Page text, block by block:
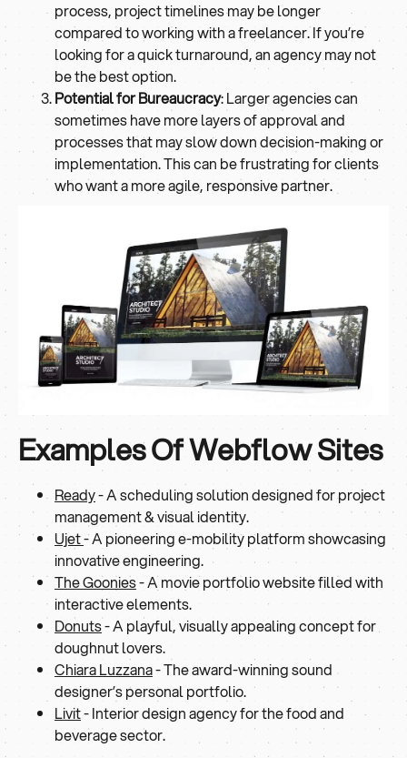
process, project timelines may be longer
compared to working with a freelancer. If you’re
looking for a quick turnaround, an agency may not
be the best option.
Potential for Bureaucracy: Larger agencies can
sometimes have more layers of approval and
processes that may slow down decision-making or
implementation. This can be frustrating for clients
who want a more agile, responsive partner.
Examples Of Webflow Sites
Ready- A scheduling solution designed for project
management & visual identity.
Ujet- A pioneering e-mobility platform showcasing
innovative engineering.
The Goonies- A movie portfolio website filled with
interactive elements.
Donuts- A playful, visually appealing concept for
doughnut lovers.
Chiara Luzzana- The award-winning sound
designer’s personal portfolio.
Livit- Interior design agency for the food and
beverage sector.